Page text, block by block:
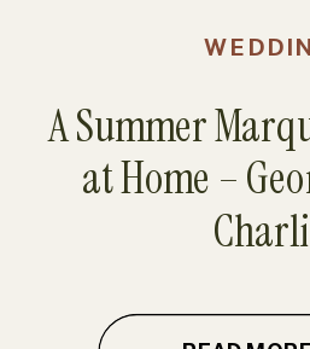
A Summer
at Home –